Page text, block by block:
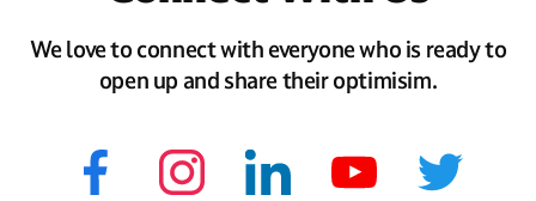
We love to connect with everyone who is ready to
open up and share their optimisim.